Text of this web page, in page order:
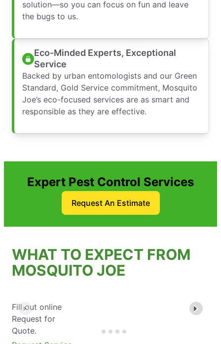
solution—so you can focus on fun and leave
the bugs to us.
Eco-Minded Experts, Exceptional
Service
Backed by urban entomologists and our Green
Standard, Gold Service commitment, Mosquito
Joe’s eco-focused services are as smart and
responsible as they are effective.
Expert Pest Control Services
Request An Estimate
WHAT TO EXPECT FROM
MOSQUITO JOE
Fill out online
Request for
Quote.